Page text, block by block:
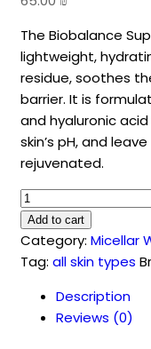
The Biobalance
lightweight,
residue, soothes
barrier. It is
and hyaluronic
skin’s pH, and
rejuvenated.
RE-
FRESHER
ROSE
SUPER
(250
ml)
Add to cart
Category: Micellar
Tag: all skin types
Description
Reviews (0)